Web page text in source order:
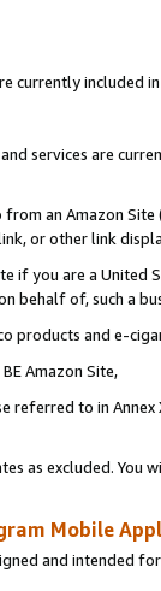
currently included
services are
an Amazon
or other link
if you are a
behalf of, such a
products and e-
Amazon Site,
referred to in
as excluded. You
Mobile
and intended